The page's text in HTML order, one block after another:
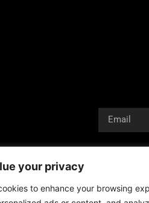
your privacy
to enhance your browsing